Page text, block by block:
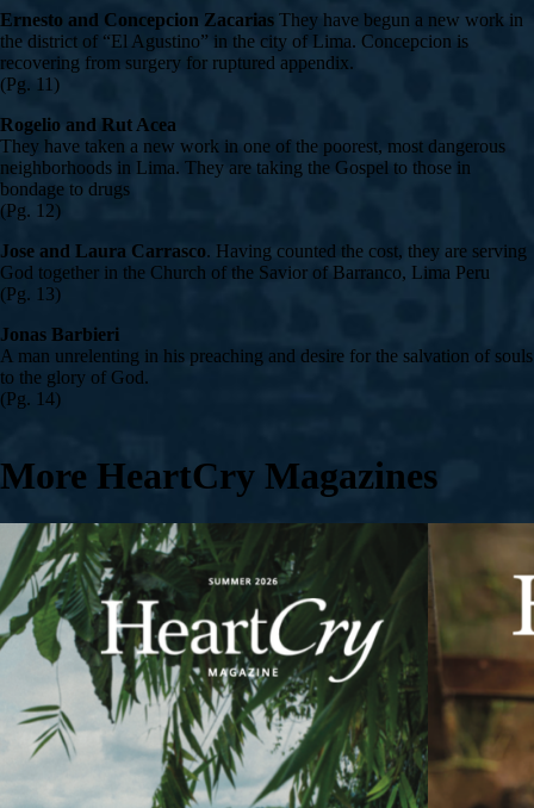
Ernesto and Concepcion Zacarias They have begun a new work in
the district of “El Agustino” in the city of Lima. Concepcion is
recovering from surgery for ruptured appendix.
(Pg. 11)
Rogelio and Rut Acea
They have taken a new work in one of the poorest, most dangerous
neighborhoods in Lima. They are taking the Gospel to those in
bondage to drugs
(Pg. 12)
Jose and Laura Carrasco. Having counted the cost, they are serving
God together in the Church of the Savior of Barranco, Lima Peru
(Pg. 13)
Jonas Barbieri
A man unrelenting in his preaching and desire for the salvation of souls
to the glory of God.
(Pg. 14)
More HeartCry Magazines